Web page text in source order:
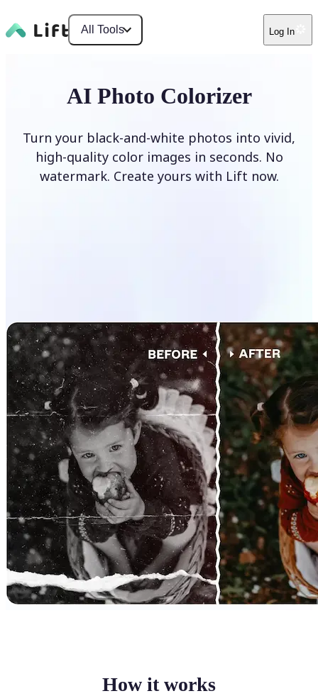
All Tools Log In
AI Photo Colorizer
Turn your black-and-white photos into vivid,
high-quality color images in seconds. No
watermark. Create yours with Lift now.
How it works